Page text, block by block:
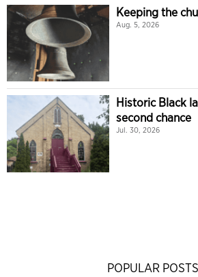
Keeping the
Aug. 5, 2026
Historic Black
second chance
Jul. 30, 2026
POPULAR POSTS